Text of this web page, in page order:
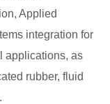
Applied
integration for
applications, as
rubber, fluid